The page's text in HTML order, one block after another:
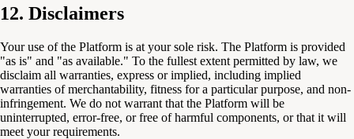
12. Disclaimers
Your use of the Platform is at your sole risk. The Platform is provided
"as is" and "as available." To the fullest extent permitted by law, we
disclaim all warranties, express or implied, including implied
warranties of merchantability, fitness for a particular purpose, and non-
infringement. We do not warrant that the Platform will be
uninterrupted, error-free, or free of harmful components, or that it will
meet your requirements.